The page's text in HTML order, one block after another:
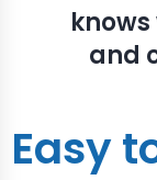
and
Easy